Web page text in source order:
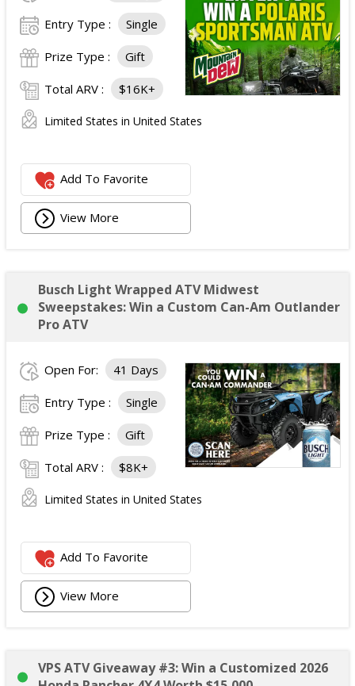
Entry Type : Single
Prize Type : Gift
Total ARV : $16K+
Limited States in United States
Add To Favorite
View More
Busch Light Wrapped ATV Midwest
Sweepstakes: Win a Custom Can-Am Outlander
Pro ATV
Open For: 41 Days
Entry Type : Single
Prize Type : Gift
Total ARV : $8K+
Limited States in United States
Add To Favorite
View More
VPS ATV Giveaway #3: Win a Customized 2026